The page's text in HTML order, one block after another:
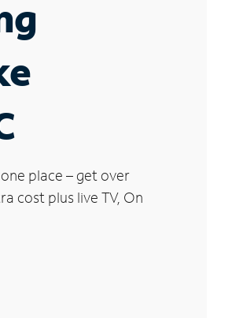
place – get over
cost plus live TV, On